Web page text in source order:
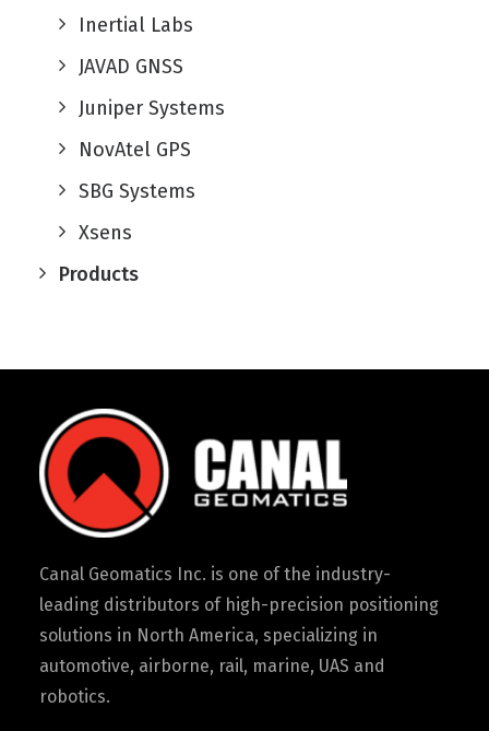
Inertial Labs
JAVAD GNSS
Juniper Systems
NovAtel GPS
SBG Systems
Xsens
Products
Canal Geomatics Inc. is one of the industry-
leading distributors of high-precision positioning
solutions in North America, specializing in
automotive, airborne, rail, marine, UAS and
robotics.